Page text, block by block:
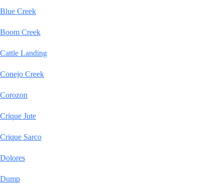
Blue Creek
Boom Creek
Cattle Landing
Conejo Creek
Corozon
Crique Jute
Crique Sarco
Dolores
Dump